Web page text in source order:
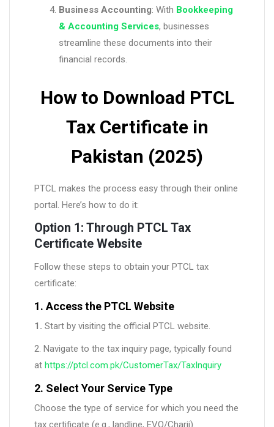
Business Accounting: With Bookkeeping
& Accounting Services, businesses
streamline these documents into their
financial records.
How to Download PTCL
Tax Certificate in
Pakistan (2025)
PTCL makes the process easy through their online
portal. Here’s how to do it:
Option 1: Through PTCL Tax
Certificate Website
Follow these steps to obtain your PTCL tax
certificate:
1. Access the PTCL Website
1. Start by visiting the official PTCL website.
2. Navigate to the tax inquiry page, typically found
at https://ptcl.com.pk/CustomerTax/TaxInquiry
2. Select Your Service Type
Choose the type of service for which you need the
tax certificate (e.g., landline, EVO/Charji).